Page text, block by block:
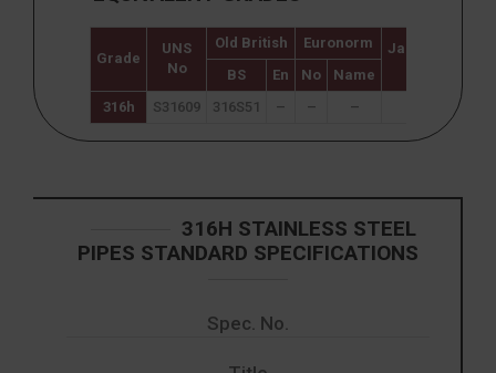
Grade
UNS
No
Old British Euronorm
Japanese
BS En No
Name
316h
S31609 316S51 – – –
316H STAINLESS STEEL
PIPES STANDARD SPECIFICATIONS
Spec. No.